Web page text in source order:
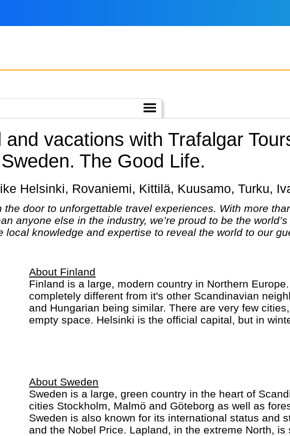
and vacations with Trafalgar
The Good Life.
Helsinki, Rovaniemi, Kittilä, Kuusamo, Turku,
the door to unforgettable travel experiences. With more
anyone else in the industry, we’re proud to be the
local knowledge and expertise to reveal the world to our
About Finland
Finland is a large, modern country in Northern
completely different from it's other Scandinavian
and Hungarian being similar. There are very few
empty space. Helsinki is the official capital, but in
far more important for most tourists - with Sami,
Santa Claus. National sports in Finland: ice hockey,
About Sweden
Sweden is a large, green country in the heart of
cities Stockholm, Malmö and Göteborg as well as
Sweden is also known for its international status and
and the Nobel Price. Lapland, in the extreme North, is